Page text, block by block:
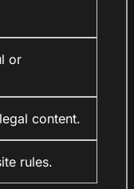
or
content.
rules.